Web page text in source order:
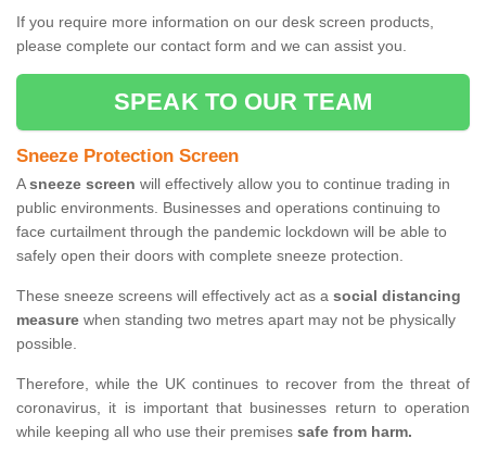
If you require more information on our desk screen products,
please complete our contact form and we can assist you.
SPEAK TO OUR TEAM
Sneeze Protection Screen
Asneeze screen will effectively allow you to continue trading in
public environments. Businesses and operations continuing to
face curtailment through the pandemic lockdown will be able to
safely open their doors with complete sneeze protection.
These sneeze screens will effectively act as a social distancing
measure when standing two metres apart may not be physically
possible.
Therefore, while the UK continues to recover from the threat of
coronavirus, it is important that businesses return to operation
while keeping all who use their premises safe from harm.